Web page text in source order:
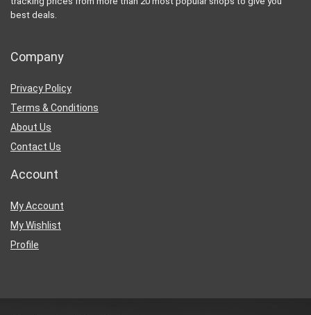
best deals.
Company
Privacy Policy
Terms & Conditions
About Us
Contact Us
Account
My Account
My Wishlist
Profile